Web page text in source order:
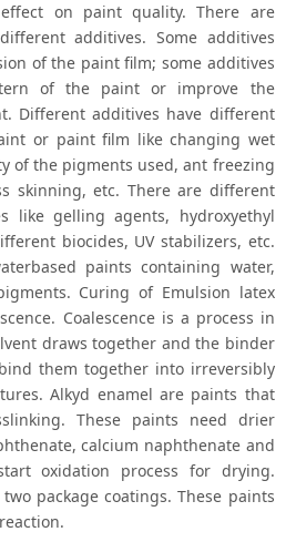
on paint quality. There are
additives. Some additives
of the paint film; some additives
of the paint or improve the
Different additives have different
or paint film like changing wet
of the pigments used, ant freezing
skinning, etc. There are different
like gelling agents, hydroxyethyl
biocides, UV stabilizers, etc.
paints containing water,
Curing of Emulsion latex
Coalescence is a process in
draws together and the binder
them together into irreversibly
Alkyd enamel are paints that
These paints need drier
calcium naphthenate and
oxidation process for drying.
package coatings. These paints